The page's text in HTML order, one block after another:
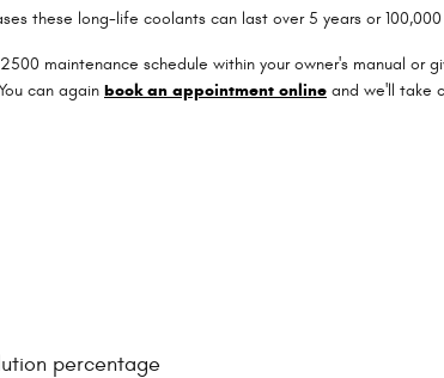
these long-life coolants can last over 5 years or 100,000
maintenance schedule within your owner's manual or
can again book an appointment online and we'll take
percentage